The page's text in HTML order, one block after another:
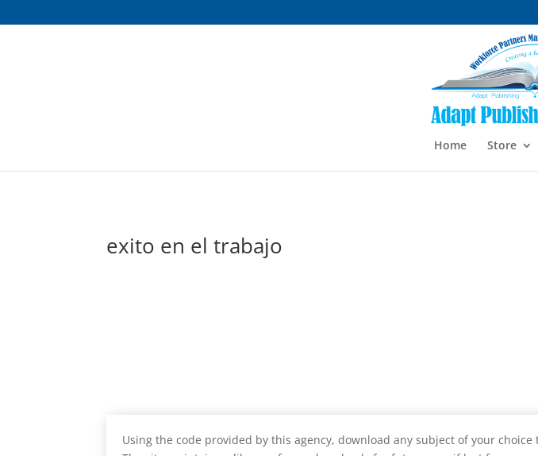
Home Store
exito en el trabajo
Using the code provided by this agency, download any subject of your